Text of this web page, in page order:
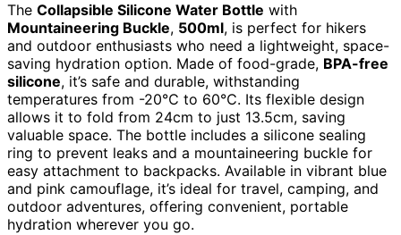
The Collapsible Silicone Water Bottle with
Mountaineering Buckle, 500ml, is perfect for hikers
and outdoor enthusiasts who need a lightweight, space-
saving hydration option. Made of food-grade, BPA-free
silicone, it’s safe and durable, withstanding
temperatures from -20℃ to 60℃. Its flexible design
allows it to fold from 24cm to just 13.5cm, saving
valuable space. The bottle includes a silicone sealing
ring to prevent leaks and a mountaineering buckle for
easy attachment to backpacks. Available in vibrant blue
and pink camouflage, it’s ideal for travel, camping, and
outdoor adventures, offering convenient, portable
hydration wherever you go.